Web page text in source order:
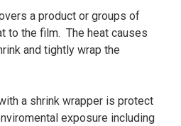
a product or groups of
to the film. The heat causes
and tightly wrap the
a shrink wrapper is protect
exposure including